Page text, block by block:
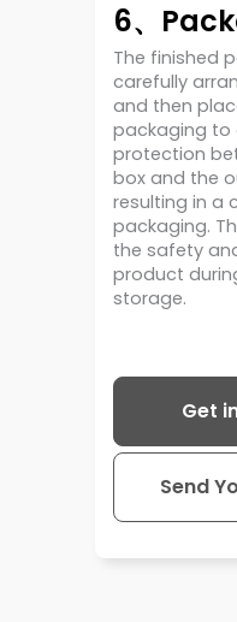
6、
The finished
carefully
and then
packaging to
protection
box and the
resulting in a
packaging.
the safety
product
storage.
Get
Send